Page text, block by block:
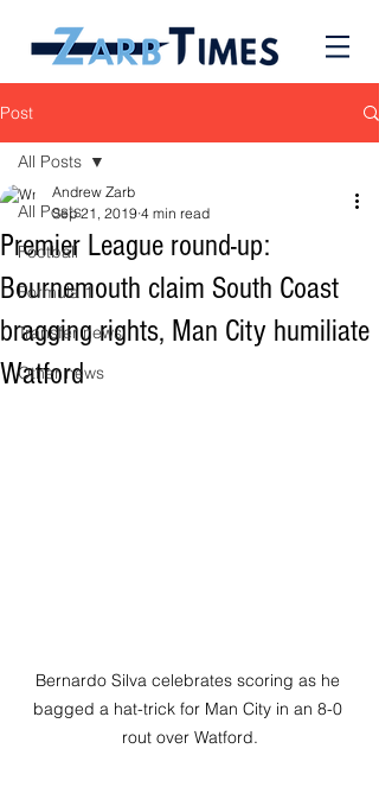
Post
All Posts
Football
Formula 1
Transfer news
Other news
All Posts
Premier League round-up:
Bournemouth claim South Coast
bragging rights, Man City humiliate
Watford
Andrew Zarb
Sep 21, 2019 4 min read
Bernardo Silva celebrates scoring as he
bagged a hat-trick for Man City in an 8-0
rout over Watford.